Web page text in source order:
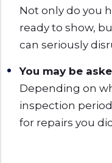
Not only do you
ready to show,
can seriously
You may be
Depending on
inspection
for repairs you